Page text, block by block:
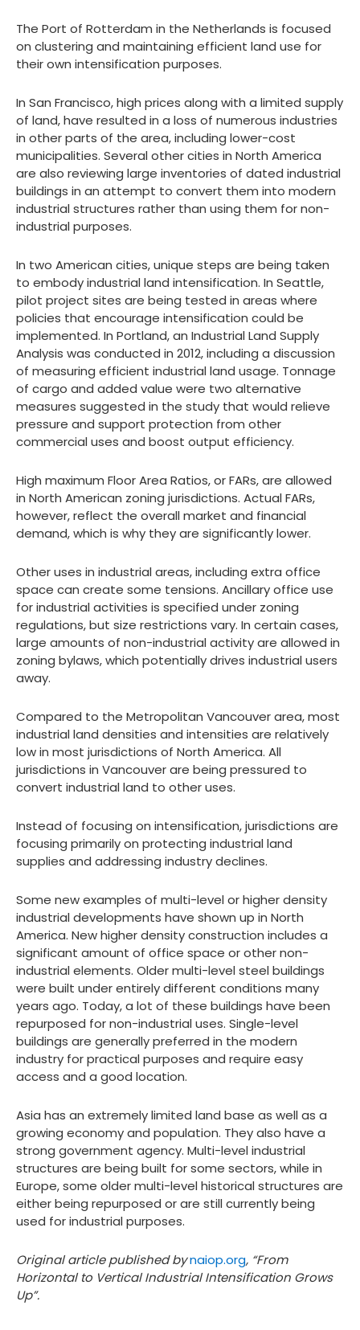
The Port of Rotterdam in the Netherlands is focused
on clustering and maintaining efficient land use for
their own intensification purposes.
In San Francisco, high prices along with a limited supply
of land, have resulted in a loss of numerous industries
in other parts of the area, including lower-cost
municipalities. Several other cities in North America
are also reviewing large inventories of dated industrial
buildings in an attempt to convert them into modern
industrial structures rather than using them for non-
industrial purposes.
In two American cities, unique steps are being taken
to embody industrial land intensification. In Seattle,
pilot project sites are being tested in areas where
policies that encourage intensification could be
implemented. In Portland, an Industrial Land Supply
Analysis was conducted in 2012, including a discussion
of measuring efficient industrial land usage. Tonnage
of cargo and added value were two alternative
measures suggested in the study that would relieve
pressure and support protection from other
commercial uses and boost output efficiency.
High maximum Floor Area Ratios, or FARs, are allowed
in North American zoning jurisdictions. Actual FARs,
however, reflect the overall market and financial
demand, which is why they are significantly lower.
Other uses in industrial areas, including extra office
space can create some tensions. Ancillary office use
for industrial activities is specified under zoning
regulations, but size restrictions vary. In certain cases,
large amounts of non-industrial activity are allowed in
zoning bylaws, which potentially drives industrial users
away.
Compared to the Metropolitan Vancouver area, most
industrial land densities and intensities are relatively
low in most jurisdictions of North America. All
jurisdictions in Vancouver are being pressured to
convert industrial land to other uses.
Instead of focusing on intensification, jurisdictions are
focusing primarily on protecting industrial land
supplies and addressing industry declines.
Some new examples of multi-level or higher density
industrial developments have shown up in North
America. New higher density construction includes a
significant amount of office space or other non-
industrial elements. Older multi-level steel buildings
were built under entirely different conditions many
years ago. Today, a lot of these buildings have been
repurposed for non-industrial uses. Single-level
buildings are generally preferred in the modern
industry for practical purposes and require easy
access and a good location.
Asia has an extremely limited land base as well as a
growing economy and population. They also have a
strong government agency. Multi-level industrial
structures are being built for some sectors, while in
Europe, some older multi-level historical structures are
either being repurposed or are still currently being
used for industrial purposes.
Original article published bynaiop.org, “From
Horizontal to Vertical Industrial Intensification Grows
Up”.